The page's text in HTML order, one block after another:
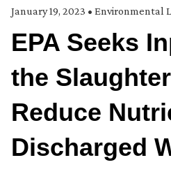
January 19, 2023 • Environmental
EPA Seeks
the
Reduce
Discharged